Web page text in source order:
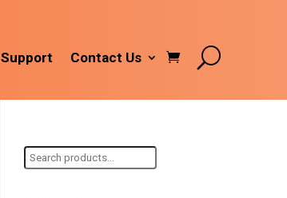
Support Contact Us
Search
for: